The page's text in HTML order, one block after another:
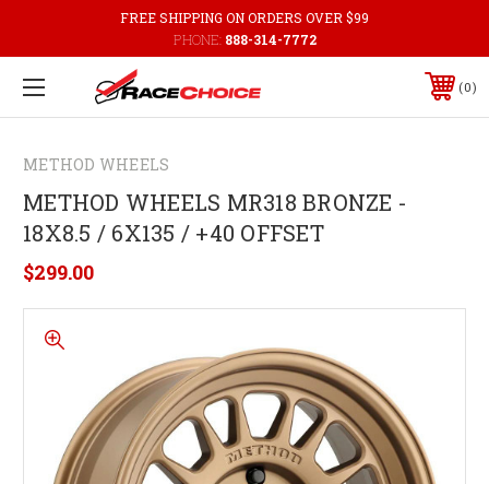
FREE SHIPPING ON ORDERS OVER $99
PHONE: 888-314-7772
0
METHOD WHEELS
METHOD WHEELS MR318 BRONZE -
18X8.5 / 6X135 / +40 OFFSET
$299.00